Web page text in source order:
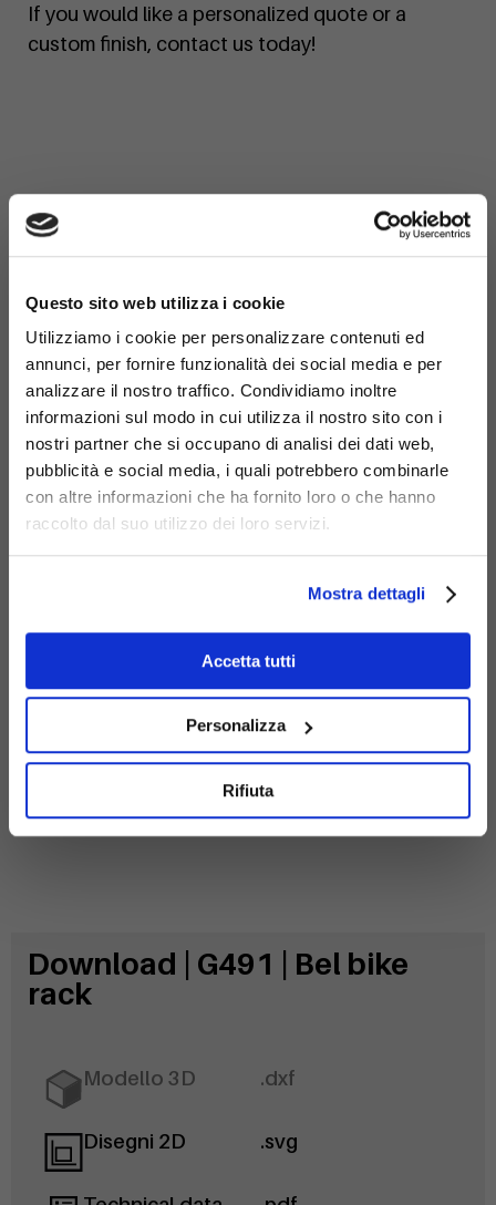
Questo sito web utilizza i cookie
Utilizziamo i cookie per personalizzare contenuti ed
annunci, per fornire funzionalità dei social media e per
analizzare il nostro traffico. Condividiamo inoltre
informazioni sul modo in cui utilizza il nostro sito con i
nostri partner che si occupano di analisi dei dati web,
pubblicità e social media, i quali potrebbero combinarle
con altre informazioni che ha fornito loro o che hanno
raccolto dal suo utilizzo dei loro servizi.
Mostra dettagli
Accetta tutti
Personalizza
Rifiuta
If you would like a personalized quote or a
custom finish, contact us today!
Materials
steel
Download | G491 | Bel bike
rack
Modello 3D .dxf
Disegni 2D .svg